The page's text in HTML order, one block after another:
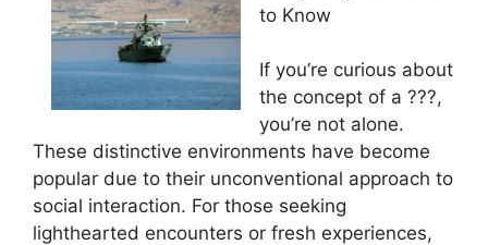
to Know
If you’re curious about
the concept of a ???,
you’re not alone.
These distinctive environments have become
popular due to their unconventional approach to
social interaction. For those seeking
lighthearted encounters or fresh experiences,